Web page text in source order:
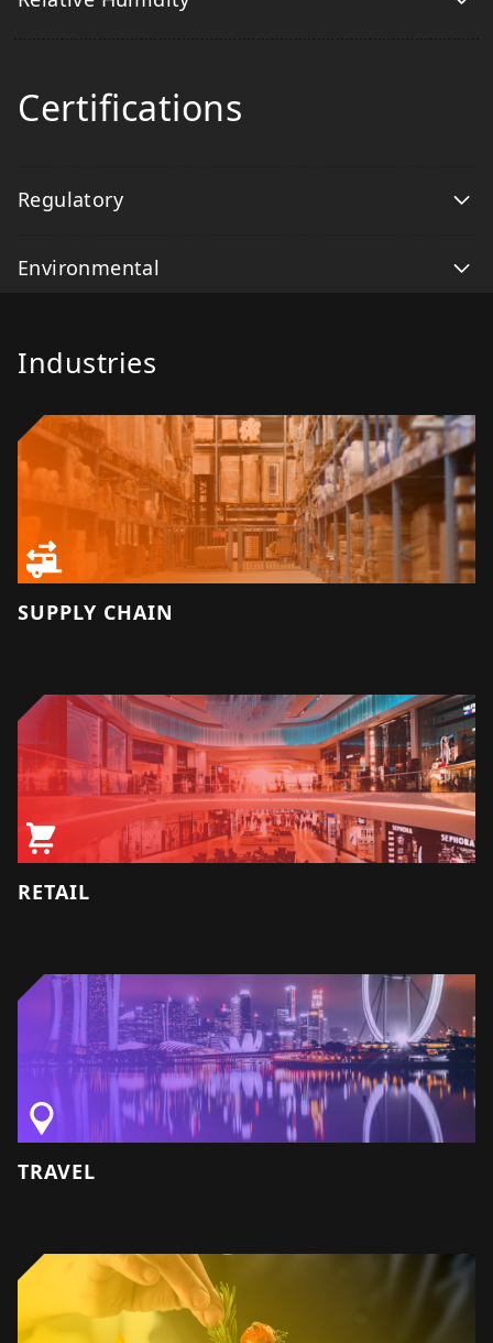
Certifications
Regulatory
Environmental
Industries
SUPPLY CHAIN
RETAIL
TRAVEL